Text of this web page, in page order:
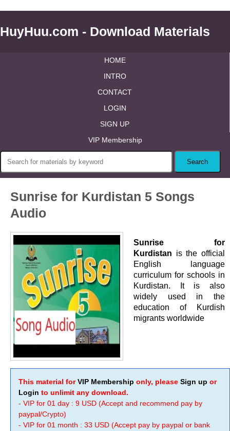
HuyHuu.com - Download Materials
HOME
INTRO
CONTACT
LOGIN
SIGN UP
VIP Membership
Sunrise for Kurdistan 5 Songs
Audio
Sunrise for
Kurdistan is the official
English language
curriculum for schools in
Kurdistan. It is also
widely used in the
education of Kurdish
migrants worldwide
This material forVIP Membership only, please Sign up or
Login to unlimit any download.
- VIP for 01 day : 9 USD (Accept and recommend pay by
paypal/Crypto)
- VIP for 01 month : 33 USD (Accept pay by paypal or bank